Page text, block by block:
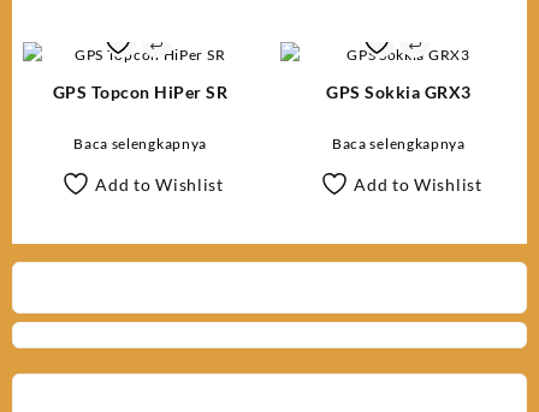
GPS Topcon HiPer SR
Baca selengkapnya
Add to Wishlist
GPS Sokkia GRX3
Baca selengkapnya
Add to Wishlist